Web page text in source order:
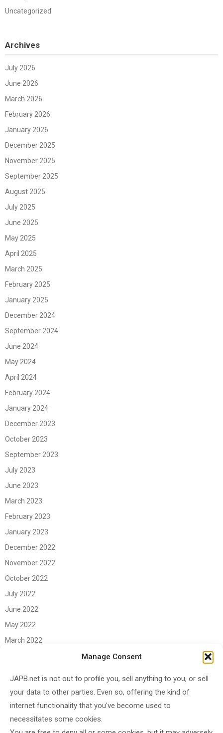
Manage Consent
JAPB.net is not out to profile you, sell anything to you, or sell
your data to other parties. Even so, offering the kind of
internet functionality that you've become used to
necessitates some cookies.
Uncategorized
Archives
July 2026
June 2026
March 2026
February 2026
January 2026
December 2025
November 2025
September 2025
August 2025
July 2025
June 2025
May 2025
April 2025
March 2025
February 2025
January 2025
December 2024
September 2024
June 2024
May 2024
April 2024
February 2024
January 2024
December 2023
October 2023
September 2023
July 2023
June 2023
March 2023
February 2023
January 2023
December 2022
November 2022
October 2022
July 2022
June 2022
May 2022
March 2022
November 2020
October 2020